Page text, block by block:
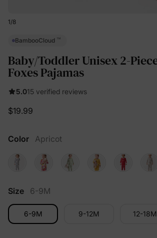
1/8
BambooCloud ™
Baby/Toddler Unisex 2-
Foxes Pajamas
5.015 verified reviews
$19.99
Color Apricot
Size 6-9M
6-9M 9-12M 12-18M